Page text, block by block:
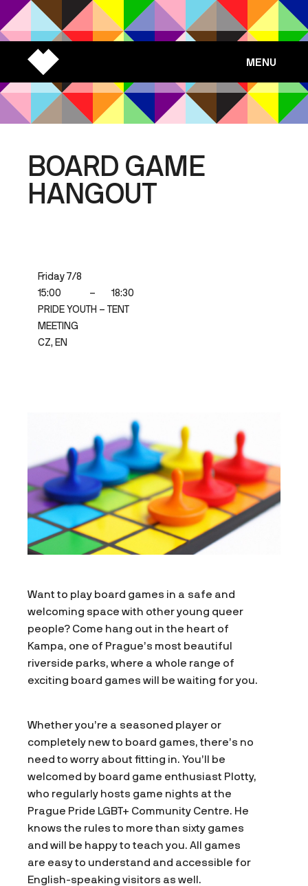
MENU
BOARD GAME
HANGOUT
Friday 7/8
15:00
–
18:30
PRIDE YOUTH – TENT
MEETING
CZ, EN
Want to play board games in a safe and
welcoming space with other young queer
people? Come hang out in the heart of
Kampa, one of Prague’s most beautiful
riverside parks, where a whole range of
exciting board games will be waiting for you.
Whether you’re a seasoned player or
completely new to board games, there’s no
need to worry about fitting in. You’ll be
welcomed by board game enthusiast Plotty,
who regularly hosts game nights at the
Prague Pride LGBT+ Community Centre. He
knows the rules to more than sixty games
and will be happy to teach you. All games
are easy to understand and accessible for
English-speaking visitors as well.